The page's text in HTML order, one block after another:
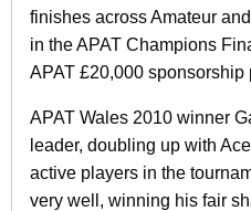
finishes across Amateur
in the APAT Champions
APAT £20,000 sponsorship
APAT Wales 2010 winner
leader, doubling up with
active players in the
very well, winning his fair